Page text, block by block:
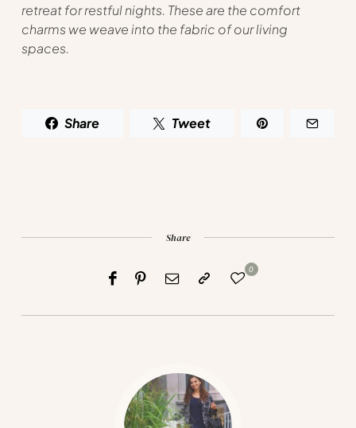
retreat for restful nights. These are the comfort
charms we weave into the fabric of our living
spaces.
Share Tweet
Share
0